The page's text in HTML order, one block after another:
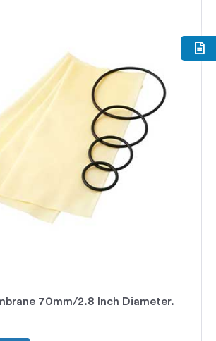
70mm/2.8 Inch Diameter.